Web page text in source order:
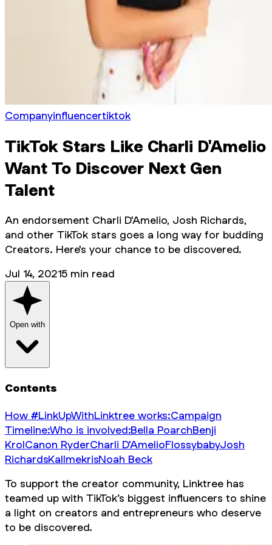
Companyinfluencertiktok
TikTok Stars Like Charli D'Amelio
Want To Discover Next Gen
Talent
An endorsement Charli D'Amelio, Josh Richards,
and other TikTok stars goes a long way for budding
Creators. Here's your chance to be discovered.
Jul 14, 20215 min read
Open with
Contents
How #LinkUpWithLinktree works:Campaign
Timeline:Who is involved:Bella PoarchBenji
KrolCanon RyderCharli D'AmelioFlossybabyJosh
RichardsKallmekrisNoah Beck
To support the creator community, Linktree has
teamed up with TikTok’s biggest influencers to shine
a light on creators and entrepreneurs who deserve
to be discovered.